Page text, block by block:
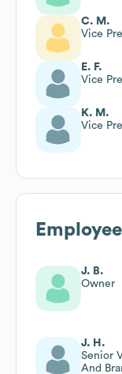
C. M.
Vice
E. F.
Vice
K. M.
Vice
J. B.
Owner
J. H.
Senior
And